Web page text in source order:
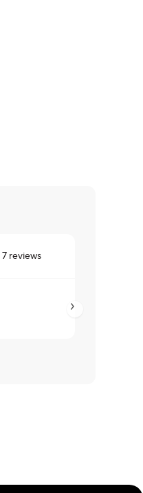
7 reviews
Tyler ·